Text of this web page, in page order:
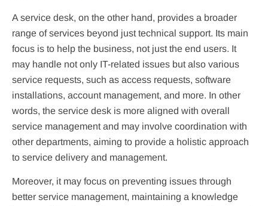
A service desk, on the other hand, provides a broader
range of services beyond just technical support. Its main
focus is to help the business, not just the end users. It
may handle not only IT-related issues but also various
service requests, such as access requests, software
installations, account management, and more. In other
words, the service desk is more aligned with overall
service management and may involve coordination with
other departments, aiming to provide a holistic approach
to service delivery and management.
Moreover, it may focus on preventing issues through
better service management, maintaining a knowledge